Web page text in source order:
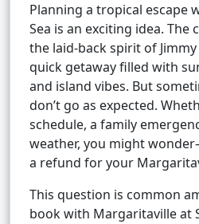
Planning a tropical escape
Sea is an exciting idea. The
the laid-back spirit of
quick getaway filled with
and island vibes. But
don’t go as expected.
schedule, a family
weather, you might
a refund for your
This question is common
book with Margaritaville at